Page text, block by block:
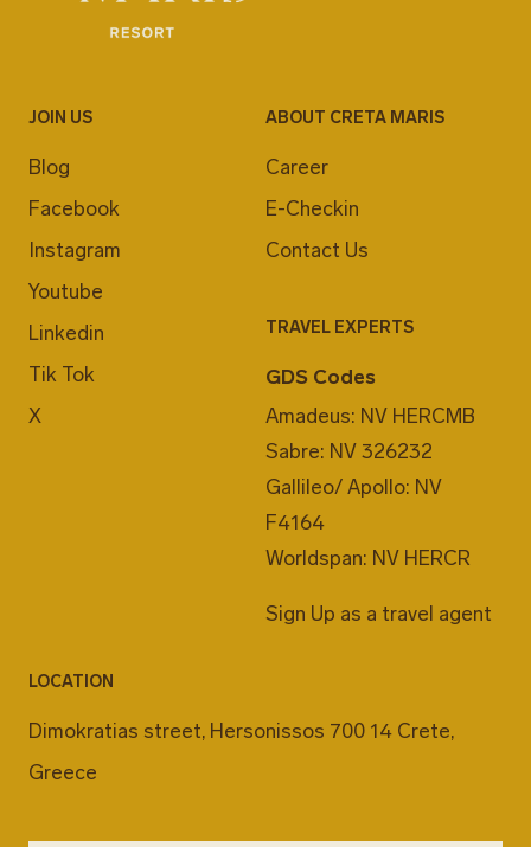
JOIN US
Blog
Facebook
Instagram
Youtube
Linkedin
Tik Tok
X
ABOUT CRETA MARIS
Career
E-Checkin
Contact Us
TRAVEL EXPERTS
GDS Codes
Amadeus: NV HERCMB
Sabre: NV 326232
Gallileo/ Apollo: NV
F4164
Worldspan: NV HERCR
Sign Up as a travel agent
LOCATION
Dimokratias street, Hersonissos 700 14 Crete,
Greece